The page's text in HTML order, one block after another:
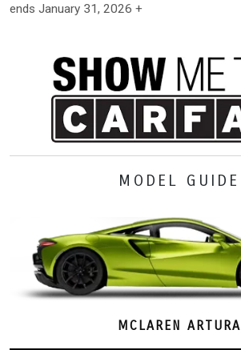
ends January 31, 2026 +
MODEL GUIDE
MCLAREN ARTURA